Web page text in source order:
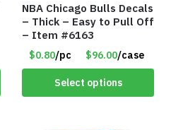
NBA Chicago Bulls Decals
– Thick – Easy to Pull Off
– Item #6163
$0.80/pc $96.00/case
Select options